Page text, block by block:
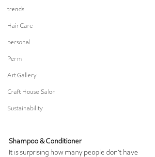
trends
Hair Care
personal
Perm
Art Gallery
Craft House Salon
Sustainability
Shampoo & Conditioner
It is surprising how many people don't have